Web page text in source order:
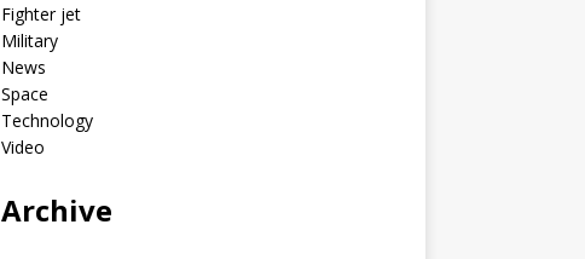
Fighter jet
Military
News
Space
Technology
Video
Archive